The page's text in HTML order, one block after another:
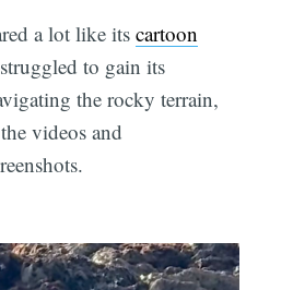
a lot like itscartoon
to gain its
the rocky terrain,
videos and